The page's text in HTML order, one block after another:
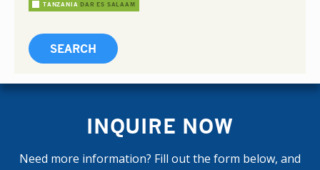
TANZANIA DAR ES SALAAM
INQUIRE NOW
Need more information? Fill out the form below, and